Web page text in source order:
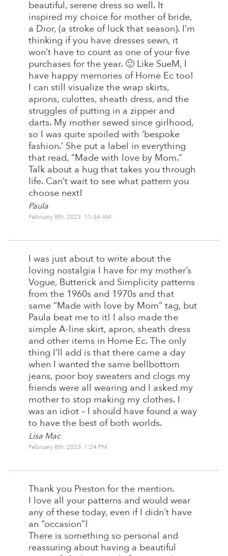
beautiful, serene dress so well. It
inspired my choice for mother of bride,
a Dior, (a stroke of luck that season). I’m
thinking if you have dresses sewn, it
won’t have to count as one of your five
purchases for the year. 🙂 Like SueM, I
have happy memories of Home Ec too!
I can still visualize the wrap skirts,
aprons, culottes, sheath dress, and the
struggles of putting in a zipper and
darts. My mother sewed since girlhood,
so I was quite spoiled with ‘bespoke
fashion.’ She put a label in everything
that read, “Made with love by Mom.”
Talk about a hug that takes you through
life. Can’t wait to see what pattern you
choose next!
Paula
February 8th, 2023 11:36 AM
I was just about to write about the
loving nostalgia I have for my mother’s
Vogue, Butterick and Simplicity patterns
from the 1960s and 1970s and that
same “Made with love by Mom” tag, but
Paula beat me to it! I also made the
simple A-line skirt, apron, sheath dress
and other items in Home Ec. The only
thing I’ll add is that there came a day
when I wanted the same bellbottom
jeans, poor boy sweaters and clogs my
friends were all wearing and I asked my
mother to stop making my clothes. I
was an idiot – I should have found a way
to have the best of both worlds.
Lisa Mac
February 8th, 2023 1:24 PM
Thank you Preston for the mention.
I love all your patterns and would wear
any of these today, even if I didn’t have
an “occasion”!
There is something so personal and
reassuring about having a beautiful